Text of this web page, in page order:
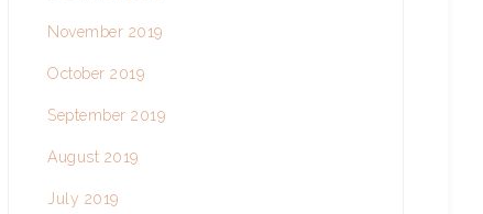
November 2019
October 2019
September 2019
August 2019
July 2019